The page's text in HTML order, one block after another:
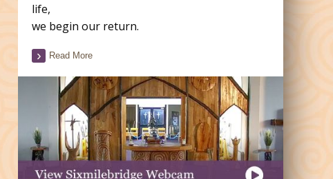
life,
we begin our return.
Read More